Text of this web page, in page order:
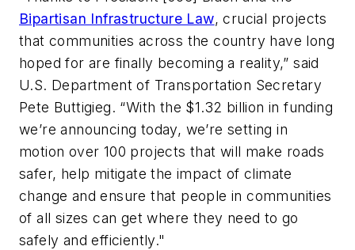
Bipartisan Infrastructure Law, crucial projects
that communities across the country have long
hoped for are finally becoming a reality,” said
U.S. Department of Transportation Secretary
Pete Buttigieg. “With the $1.32 billion in funding
we’re announcing today, we’re setting in
motion over 100 projects that will make roads
safer, help mitigate the impact of climate
change and ensure that people in communities
of all sizes can get where they need to go
safely and efficiently."